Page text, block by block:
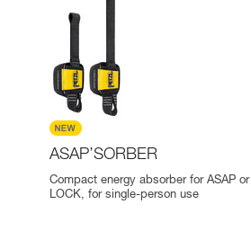
ASAP’SORBER
Compact energy absorber for ASAP or
LOCK, for single-person use